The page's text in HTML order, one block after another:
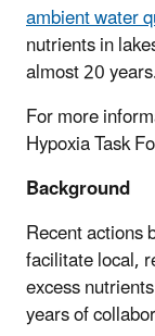
ambient water
nutrients in
almost 20
For more
Hypoxia Task
Background
Recent actions
facilitate local,
excess
years of